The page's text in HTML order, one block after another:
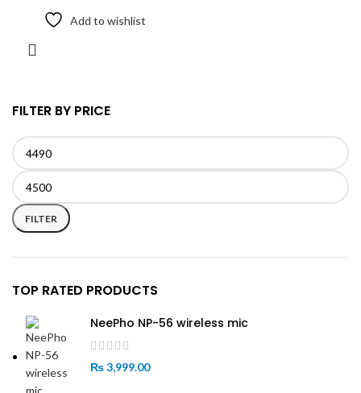
FILTER BY PRICE
Min
price
Max
price
FILTER
TOP RATED PRODUCTS
NeePho NP-56 wireless mic
₨3,999.00
Add to wishlist